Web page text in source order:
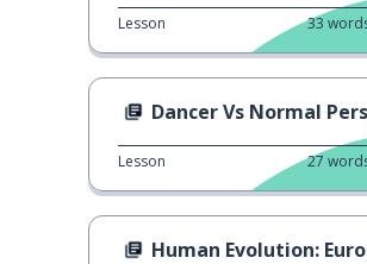
Lesson 33
Dancer Vs Normal Person In NY
Lesson 27
Human Evolution: